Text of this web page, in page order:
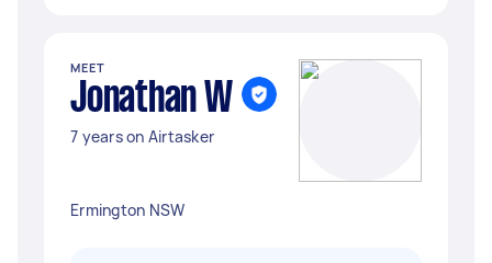
MEET
Jonathan W
7 years on Airtasker
Ermington NSW